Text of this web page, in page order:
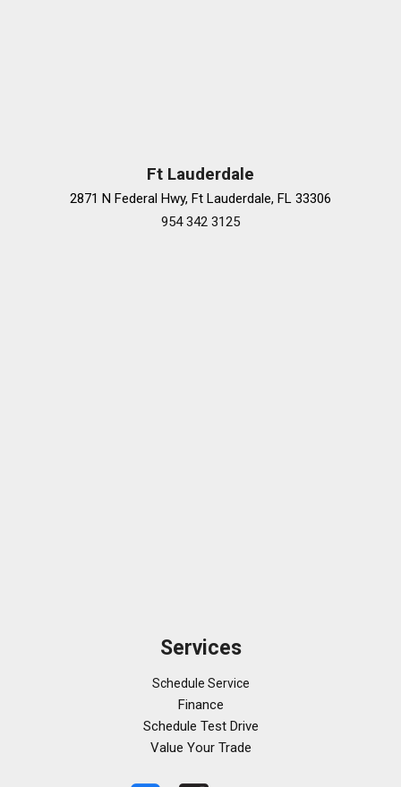
Ft Lauderdale
2871 N Federal Hwy, Ft Lauderdale, FL 33306
954 342 3125
Services
Schedule Service
Finance
Schedule Test Drive
Value Your Trade